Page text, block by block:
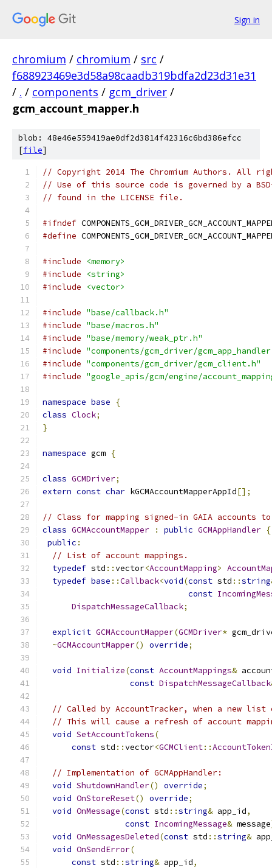
Sign in
chromium / chromium / src /
f688923469e3d58a98caadb319bdfa2d23d31e31
/ . / components / gcm_driver /
gcm_account_mapper.h
blob: 48e46e559419ae0df2d3814f42316c6bd386efcc
[file]
// Copyright 2014 The Chromium Authors. All
// Use of this source code is governed by a
// found in the LICENSE file.
#ifndef
#define
#include
<memory>
#include
<string>
#include
<vector>
#include "base/callback.h"
#include "base/macros.h"
#include "base/memory/weak_ptr.h"
#include "components/gcm_driver/
#include "components/gcm_driver/gcm_client.h"
#include "google_apis/gcm/engine/
namespace base
{
class Clock;
}
namespace gcm {
class GCMDriver;
extern const char kGCMAccountMapperAppId[];
// Class for mapping signed-in GAIA accounts to
class GCMAccountMapper : public GCMAppHandler {
public :
// List of account mappings.
typedef std ::vector<AccountMapping>
typedef base ::Callback<void(const std ::string
const
DispatchMessageCallback;
explicit GCMAccountMapper(GCMDriver*
~GCMAccountMapper() override;
void Initialize(const AccountMappings&
const DispatchMessageCallback
// Called by AccountTracker, when a new
// This will cause a refresh of account
void SetAccountTokens(
const std ::vector<GCMClient::
// Implementation of GCMAppHandler:
void ShutdownHandler() override;
void OnStoreReset() override;
void OnMessage(const std ::string& app_id,
const IncomingMessage& message
void OnMessagesDeleted(const std ::string&
void OnSendError(
const std ::string& app_id,